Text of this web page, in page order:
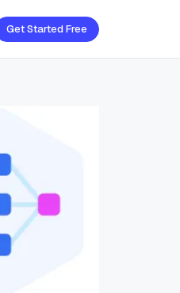
Get Started Free